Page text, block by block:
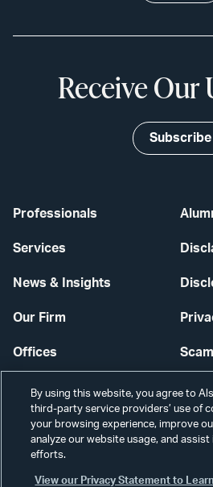
Professionals
Services
News & Insights
Our Firm
Offices
Careers
Receive Our
Subscribe
By using this website, you agree to
third-party service providers’ use of
your browsing experience, improve
analyze our website usage, and assist
efforts.
View our Privacy Statement to